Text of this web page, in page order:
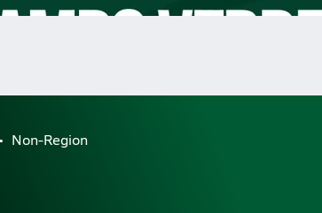
Non-Region